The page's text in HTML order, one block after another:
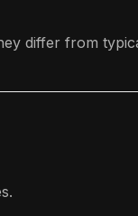
differ from